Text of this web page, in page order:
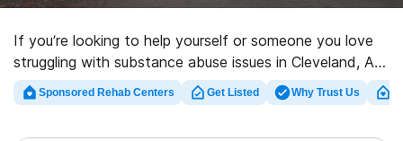
If you’re looking to help yourself or someone you love
struggling with substance abuse issues in Cleveland, AR,
Rehabs.com provides huge Internet database of
private clinics, as well as a wealth of other choices. We
Sponsored Rehab Centers Get Listed Why Trust Us